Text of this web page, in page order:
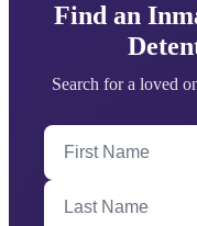
Find an
Search for a loved
First Name
Last Name